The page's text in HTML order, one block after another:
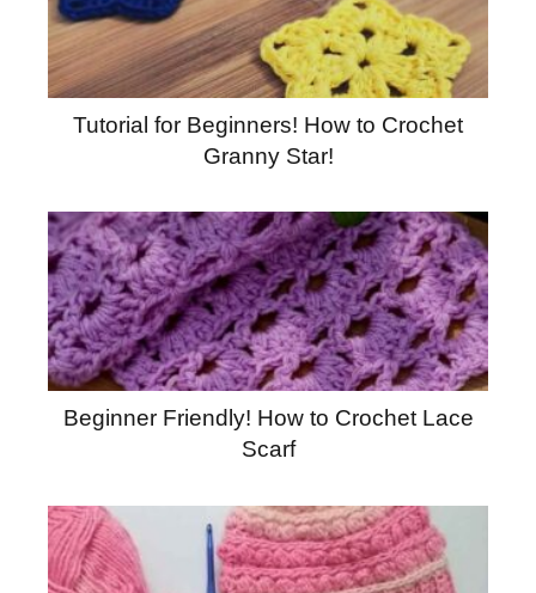
Tutorial for Beginners! How to Crochet
Granny Star!
Beginner Friendly! How to Crochet Lace
Scarf